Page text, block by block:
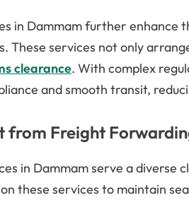
in Dammam further
These services not only
clearance. With complex
and smooth transit,
from Freight
in Dammam serve a diverse
these services to maintain